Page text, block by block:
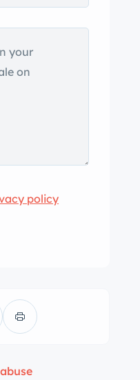
three
fillers. A
side curtains
There is a
on the
is noted
Braking is
rear drums.
brown
is affixed
policy